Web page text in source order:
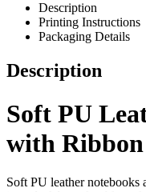
Description
Printing Instructions
Packaging Details
Description
Soft PU
with
Soft PU leather notebooks